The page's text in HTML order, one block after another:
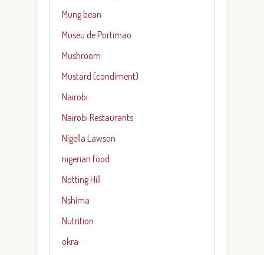
Mung bean
Museu de Portimao
Mushroom
Mustard (condiment)
Nairobi
Nairobi Restaurants
Nigella Lawson
nigerian food
Notting Hill
Nshima
Nutrition
okra